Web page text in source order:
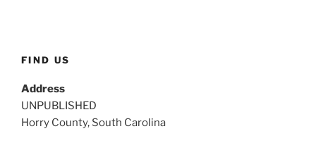
FIND US
Address
UNPUBLISHED
Horry County, South Carolina